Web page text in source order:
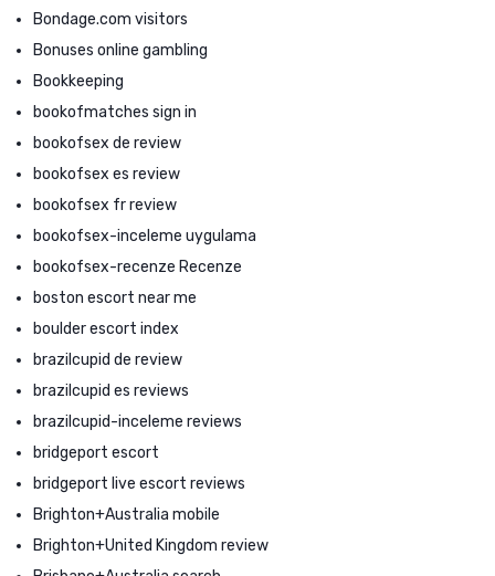
Bondage.com visitors
Bonuses online gambling
Bookkeeping
bookofmatches sign in
bookofsex de review
bookofsex es review
bookofsex fr review
bookofsex-inceleme uygulama
bookofsex-recenze Recenze
boston escort near me
boulder escort index
brazilcupid de review
brazilcupid es reviews
brazilcupid-inceleme reviews
bridgeport escort
bridgeport live escort reviews
Brighton+Australia mobile
Brighton+United Kingdom review